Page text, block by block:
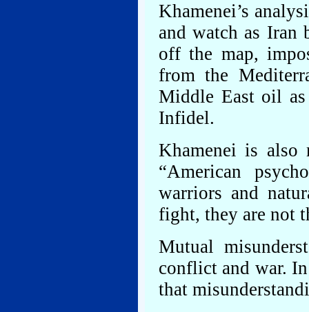
Khamenei’s
and watch as Iran
off the map,
from the
Middle East oil
Infidel.
Khamenei is also
“American
warriors and
fight, they are not
Mutual
conflict and war.
that